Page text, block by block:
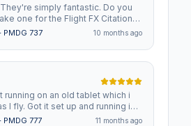
simply fantastic. Do you
one for the Flight FX Citation
Google.737 10 months ago
running on an old tablet which i
I fly. Got it set up and running in
I had was that the EXEC
777 11 months ago